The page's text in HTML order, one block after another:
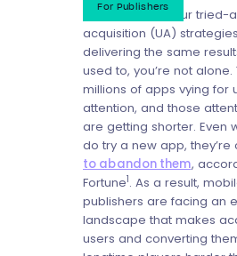
For Publishers
If you feel like your
acquisition (UA)
delivering the same
used to, you’re not
millions of apps vying for
attention, and those
are getting shorter. Even
do try a new app, they’re
to abandon them,
Fortune1. As a result,
publishers are facing an
landscape that makes
users and converting